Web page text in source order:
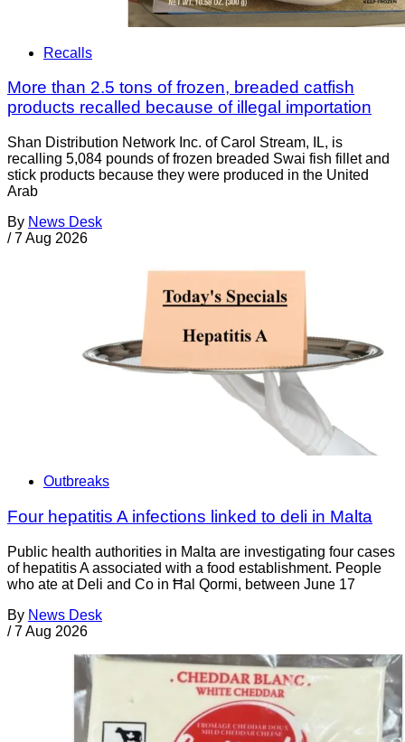
Recalls
More than 2.5 tons of frozen, breaded catfish
products recalled because of illegal importation
Shan Distribution Network Inc. of Carol Stream, IL, is
recalling 5,084 pounds of frozen breaded Swai fish fillet and
stick products because they were produced in the United
Arab
By News Desk
/ 7 Aug 2026
Outbreaks
Four hepatitis A infections linked to deli in Malta
Public health authorities in Malta are investigating four cases
of hepatitis A associated with a food establishment. People
who ate at Deli and Co in Ħal Qormi, between June 17
By News Desk
/ 7 Aug 2026